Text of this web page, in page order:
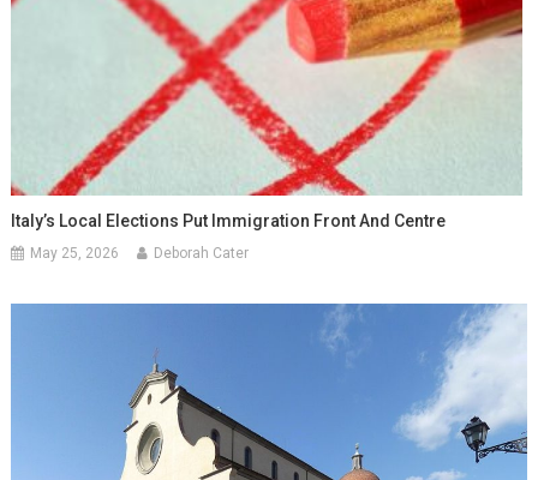
Italy’s Local Elections Put Immigration Front And Centre
May 25, 2026 Deborah Cater